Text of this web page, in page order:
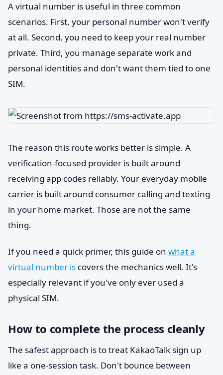
A virtual number is useful in three common
scenarios. First, your personal number won't verify
at all. Second, you need to keep your real number
private. Third, you manage separate work and
personal identities and don't want them tied to one
SIM.
The reason this route works better is simple. A
verification-focused provider is built around
receiving app codes reliably. Your everyday mobile
carrier is built around consumer calling and texting
in your home market. Those are not the same
thing.
If you need a quick primer, this guide on what a
virtual number is covers the mechanics well. It's
especially relevant if you've only ever used a
physical SIM.
How to complete the process cleanly
The safest approach is to treat KakaoTalk sign up
like a one-session task. Don't bounce between